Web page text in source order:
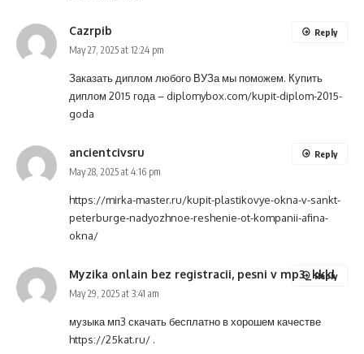
Cazrpib
May 27, 2025 at 12:24 pm
Заказать диплом любого ВУЗа мы поможем. Купить
диплом 2015 года – diplomybox.com/kupit-diplom-2015-
goda
Reply
ancientcivsru
May 28, 2025 at 4:16 pm
https://mirka-master.ru/kupit-plastikovye-okna-v-sankt-
peterburge-nadyozhnoe-reshenie-ot-kompanii-afina-
okna/
Reply
Myzika onlain bez registracii, pesni v mp3_kkkl
May 29, 2025 at 3:41 am
музыка мп3 скачать бесплатно в хорошем качестве
https://25kat.ru/ .
Reply